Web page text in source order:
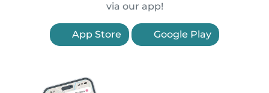
via our app!
App Store Google Play